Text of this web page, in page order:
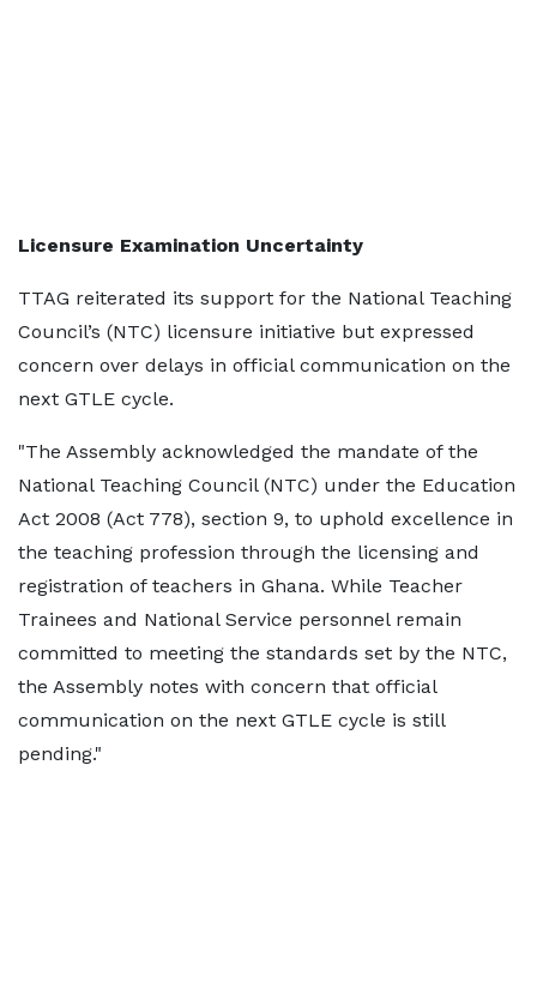
Licensure Examination Uncertainty
TTAG reiterated its support for the National Teaching
Council’s (NTC) licensure initiative but expressed
concern over delays in official communication on the
next GTLE cycle.
"The Assembly acknowledged the mandate of the
National Teaching Council (NTC) under the Education
Act 2008 (Act 778), section 9, to uphold excellence in
the teaching profession through the licensing and
registration of teachers in Ghana. While Teacher
Trainees and National Service personnel remain
committed to meeting the standards set by the NTC,
the Assembly notes with concern that official
communication on the next GTLE cycle is still
pending."